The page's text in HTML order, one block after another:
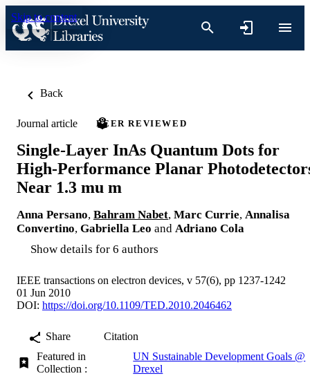
Skip to content
Back
Journal article PEER REVIEWED
Single-Layer InAs Quantum Dots for
High-Performance Planar
Near 1.3 mu m
Anna Persano, Bahram Nabet, Marc Currie, Annalisa
Convertino, Gabriella Leo and Adriano Cola
Show details for 6 authors
IEEE transactions on electron devices, v 57(6), pp 1237-1242
01 Jun 2010
DOI: https://doi.org/10.1109/TED.2010.2046462
Share
Citation
Featured in
Collection :
UN Sustainable Development Goals @
Drexel